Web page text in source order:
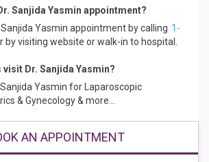
Sanjida Yasmin appointment?
Yasmin appointment by calling 1-
by visiting website or walk-in to hospital.
visit Dr. Sanjida Yasmin?
Yasmin for Laparoscopic
& Gynecology & more...
AN APPOINTMENT